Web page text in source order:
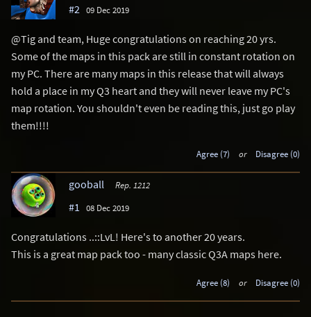
#2 09 Dec 2019
@Tig and team, Huge congratulations on reaching 20 yrs.
Some of the maps in this pack are still in constant rotation on
my PC. There are many maps in this release that will always
hold a place in my Q3 heart and they will never leave my PC's
map rotation. You shouldn't even be reading this, just go play
them!!!!
Agree (7) or Disagree (0)
gooball Rep. 1212
#1 08 Dec 2019
Congratulations ..::LvL! Here's to another 20 years.
This is a great map pack too - many classic Q3A maps here.
Agree (8) or Disagree (0)